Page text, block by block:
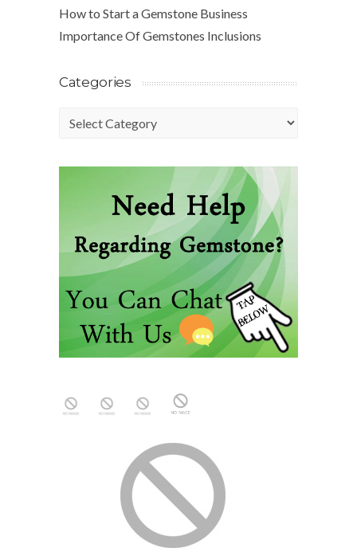
How to Start a Gemstone Business
Importance Of Gemstones Inclusions
Categories
Categories